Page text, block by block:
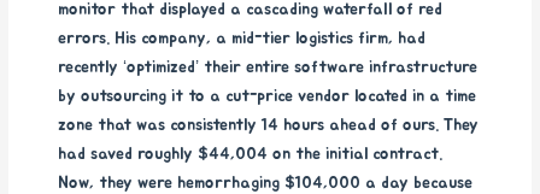
monitor that displayed a cascading waterfall of red
errors. His company, a mid-tier logistics firm, had
recently ‘optimized’ their entire software infrastructure
by outsourcing it to a cut-price vendor located in a time
zone that was consistently 14 hours ahead of ours. They
had saved roughly $44,004 on the initial contract.
Now, they were hemorrhaging $104,000 a day because